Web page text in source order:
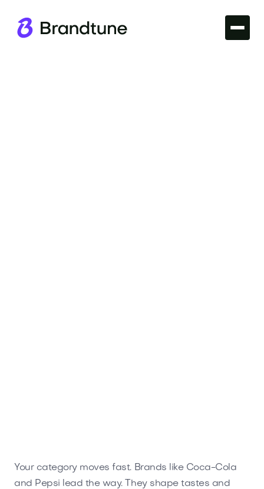
Your category moves fast. Brands like Coca-Cola
and Pepsi lead the way. They shape tastes and